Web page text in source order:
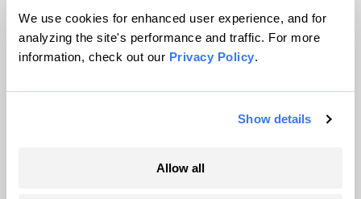
We use cookies for enhanced user experience, and for
analyzing the site's performance and traffic. For more
information, check out our Privacy Policy.
Show details
Allow all
© 1999-2026 Grist Magazine, Inc. All rights reserved.
Grist is powered byWordPress VIP